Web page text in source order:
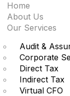
Home
About Us
Our Services
Audit &
Corporate
Direct Tax
Indirect Tax
Virtual CFO
in midday